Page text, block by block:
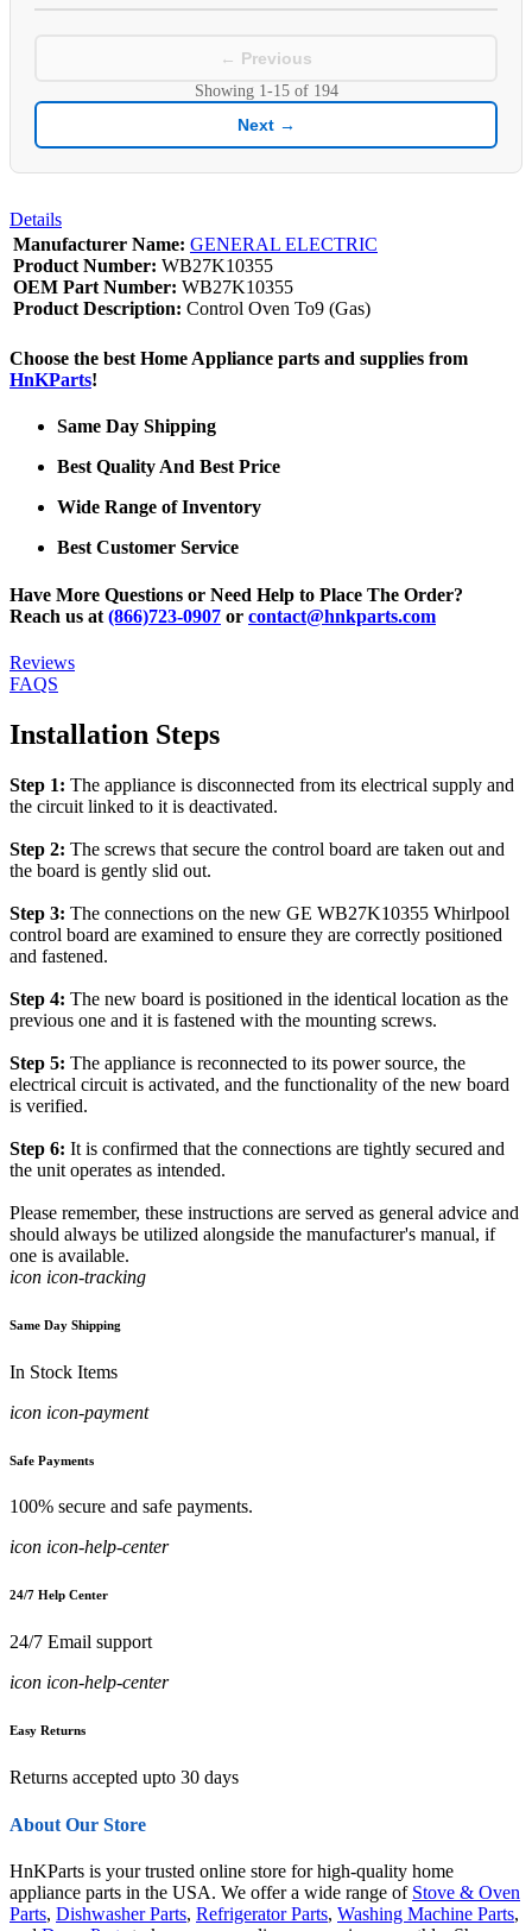
← Previous
Showing 1-15of 194
Next →
Details
Manufacturer Name: GENERAL ELECTRIC
Product Number: WB27K10355
OEM Part Number: WB27K10355
Product Description: Control Oven To9 (Gas)
Choose the best Home Appliance parts and supplies from
HnKParts!
Same Day Shipping
Best Quality And Best Price
Wide Range of Inventory
Best Customer Service
Have More Questions or Need Help to Place The Order?
Reach us at (866)723-0907 or contact@hnkparts.com
Reviews
FAQS
Installation Steps
Step 1: The appliance is disconnected from its electrical supply and
the circuit linked to it is deactivated.
Step 2: The screws that secure the control board are taken out and
the board is gently slid out.
Step 3: The connections on the new GE WB27K10355 Whirlpool
control board are examined to ensure they are correctly positioned
and fastened.
Step 4: The new board is positioned in the identical location as the
previous one and it is fastened with the mounting screws.
Step 5: The appliance is reconnected to its power source, the
electrical circuit is activated, and the functionality of the new board
is verified.
Step 6: It is confirmed that the connections are tightly secured and
the unit operates as intended.
Please remember, these instructions are served as general advice and
should always be utilized alongside the manufacturer's manual, if
one is available.
icon icon-tracking
Same Day Shipping
In Stock Items
icon icon-payment
Safe Payments
100% secure and safe payments.
icon icon-help-center
24/7 Help Center
24/7 Email support
icon icon-help-center
Easy Returns
Returns accepted upto 30 days
About Our Store
HnKParts is your trusted online store for high-quality home
appliance parts in the USA. We offer a wide range of Stove & Oven
Parts, Dishwasher Parts, Refrigerator Parts, Washing Machine Parts,